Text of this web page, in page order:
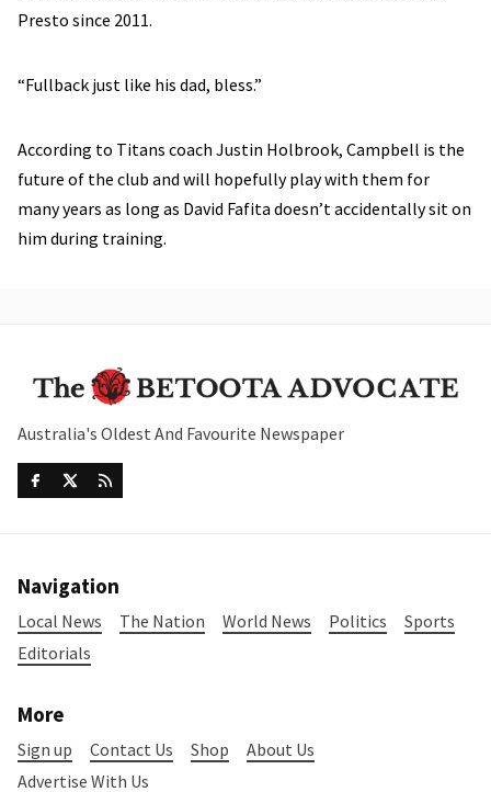
Presto since 2011.
“Fullback just like his dad, bless.”
According to Titans coach Justin Holbrook, Campbell is the
future of the club and will hopefully play with them for
many years as long as David Fafita doesn’t accidentally sit on
him during training.
Australia's Oldest And Favourite Newspaper
Navigation
Local News The Nation World News Politics
Sports
Editorials
More
Sign up Contact Us Shop
About Us
Advertise With Us